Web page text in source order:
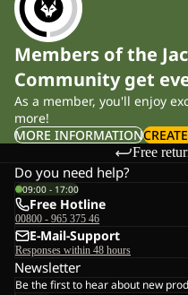
Members of the
Community get
As a member, you'll enjoy
more!
MORE INFORMATION
Free
Do you need help?
09:00 - 17:00
Free Hotline
00800 - 965 375 46
E-Mail-Support
Responses within 48 hours
Newsletter
Be the first to hear about new